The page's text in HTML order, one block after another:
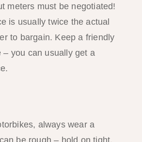
meters must be negotiated!
is usually twice the actual
to bargain. Keep a friendly
– you can usually get a
always wear a